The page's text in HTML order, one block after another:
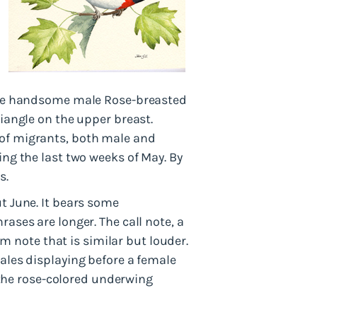
male Rose-breasted
on the upper breast.
migrants, both male and
the last two weeks of May. By
June. It bears some
are longer. The call note, a
note that is similar but louder.
displaying before a female
rose-colored underwing